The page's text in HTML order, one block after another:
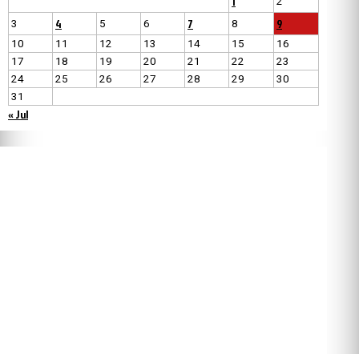
3
4 5 6 7 8 9
10 11 12 13 14 15
16
17
18 19 20 21 22
23
24
25 26 27 28 29
30
31
« Jul